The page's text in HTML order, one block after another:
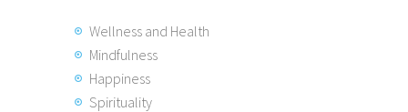
Wellness and Health
Mindfulness
Happiness
Spirituality